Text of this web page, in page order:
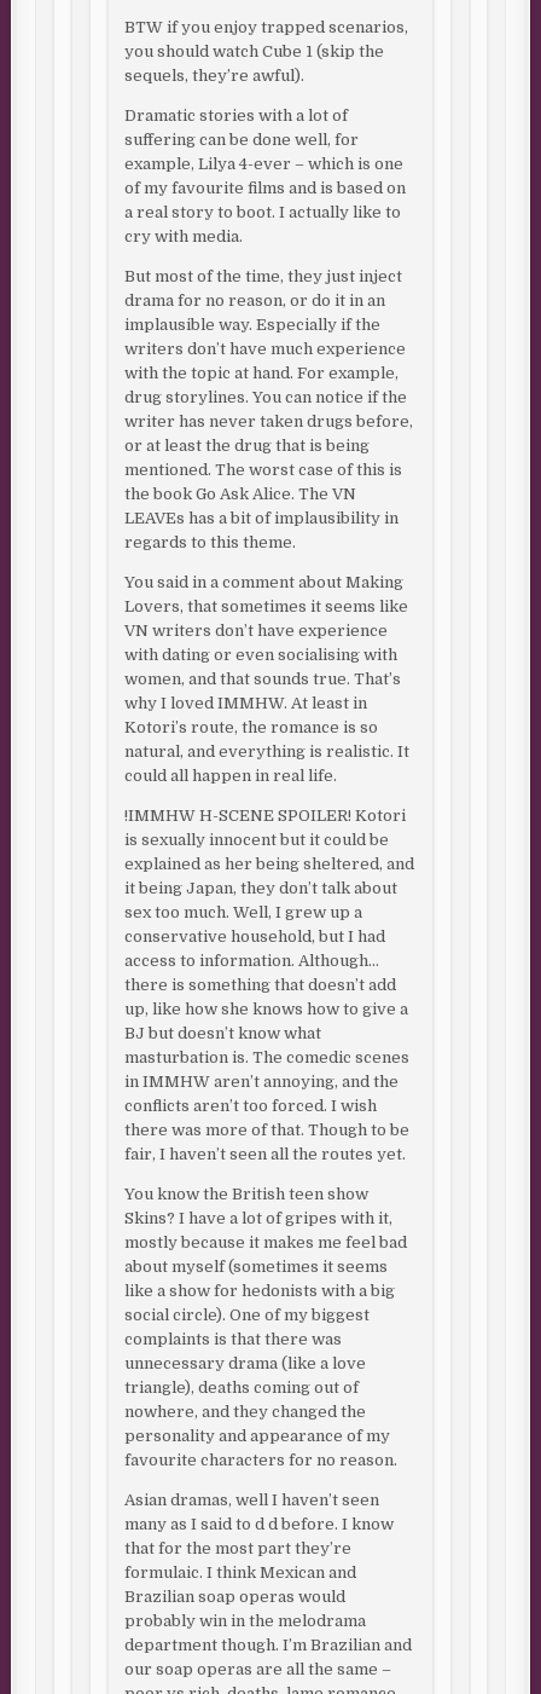
BTW if you enjoy trapped scenarios,
you should watch Cube 1 (skip the
sequels, they’re awful).
Dramatic stories with a lot of
suffering can be done well, for
example, Lilya 4-ever – which is one
of my favourite films and is based on
a real story to boot. I actually like to
cry with media.
But most of the time, they just inject
drama for no reason, or do it in an
implausible way. Especially if the
writers don’t have much experience
with the topic at hand. For example,
drug storylines. You can notice if the
writer has never taken drugs before,
or at least the drug that is being
mentioned. The worst case of this is
the book Go Ask Alice. The VN
LEAVEs has a bit of implausibility in
regards to this theme.
You said in a comment about Making
Lovers, that sometimes it seems like
VN writers don’t have experience
with dating or even socialising with
women, and that sounds true. That’s
why I loved IMMHW. At least in
Kotori’s route, the romance is so
natural, and everything is realistic. It
could all happen in real life.
!IMMHW H-SCENE SPOILER! Kotori
is sexually innocent but it could be
explained as her being sheltered, and
it being Japan, they don’t talk about
sex too much. Well, I grew up a
conservative household, but I had
access to information. Although…
there is something that doesn’t add
up, like how she knows how to give a
BJ but doesn’t know what
masturbation is. The comedic scenes
in IMMHW aren’t annoying, and the
conflicts aren’t too forced. I wish
there was more of that. Though to be
fair, I haven’t seen all the routes yet.
You know the British teen show
Skins? I have a lot of gripes with it,
mostly because it makes me feel bad
about myself (sometimes it seems
like a show for hedonists with a big
social circle). One of my biggest
complaints is that there was
unnecessary drama (like a love
triangle), deaths coming out of
nowhere, and they changed the
personality and appearance of my
favourite characters for no reason.
Asian dramas, well I haven’t seen
many as I said to d d before. I know
that for the most part they’re
formulaic. I think Mexican and
Brazilian soap operas would
probably win in the melodrama
department though. I’m Brazilian and
our soap operas are all the same –